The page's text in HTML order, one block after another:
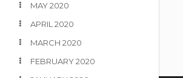
MAY 2020
APRIL 2020
MARCH 2020
FEBRUARY 2020